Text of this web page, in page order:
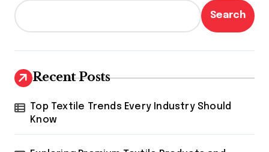
Search
Recent Posts
Top Textile Trends Every Industry Should
Know